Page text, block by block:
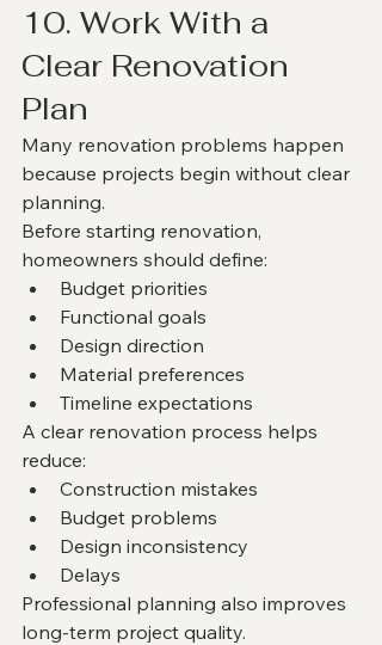
10. Work With a
Clear Renovation
Plan
Many renovation problems happen
because projects begin without clear
planning.
Before starting renovation,
homeowners should define:
Budget priorities
Functional goals
Design direction
Material preferences
Timeline expectations
A clear renovation process helps
reduce:
Construction mistakes
Budget problems
Design inconsistency
Delays
Professional planning also improves
long-term project quality.